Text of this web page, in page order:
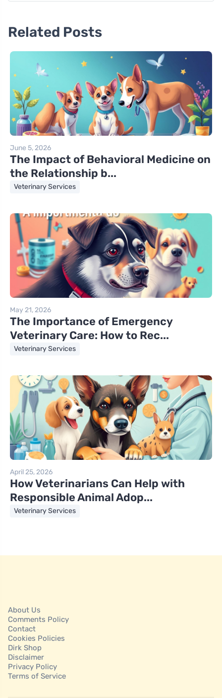
Related Posts
June 5, 2026
The Impact of Behavioral Medicine on
the Relationship b...
Veterinary Services
May 21, 2026
The Importance of Emergency
Veterinary Care: How to Rec...
Veterinary Services
April 25, 2026
How Veterinarians Can Help with
Responsible Animal Adop...
Veterinary Services
About Us
Comments Policy
Contact
Cookies Policies
Dirk Shop
Disclaimer
Privacy Policy
Terms of Service